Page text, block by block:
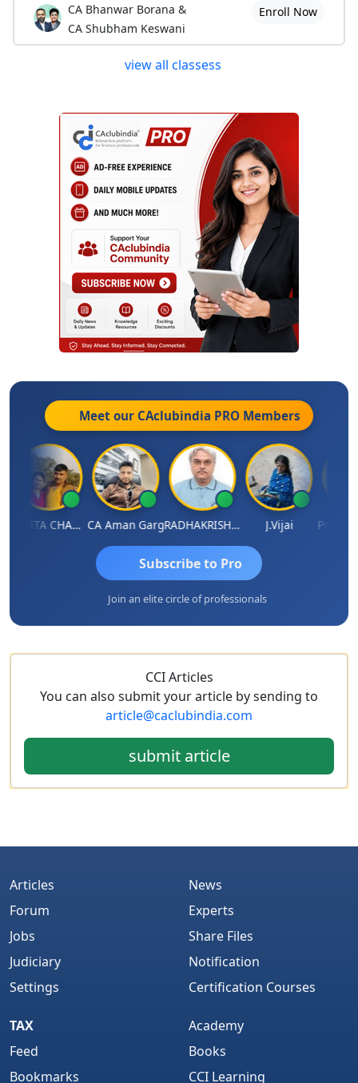
CA Bhanwar Borana &
CA Shubham Keswani
Enroll Now
view all classess
Meet our CAclubindia PRO Members
KAVITA CHAUHAN CA Aman Garg RADHAKRISHNAN A R J.Vijai
Subscribe to Pro
Join an elite circle of professionals
CCI Articles
You can also submit your article by sending to
article@caclubindia.com
submit article
Articles
Forum
Jobs
Judiciary
Settings
News
Experts
Share Files
Notification
Certification Courses
TAX
Feed
Bookmarks
Academy
Books
CCI Learning